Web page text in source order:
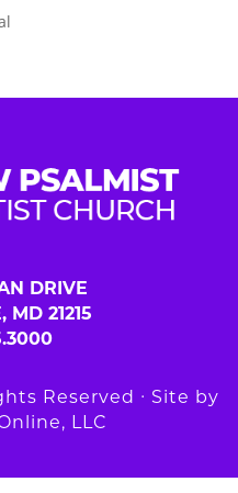
DRIVE
MD 21215
Reserved ∙ Site by
LLC